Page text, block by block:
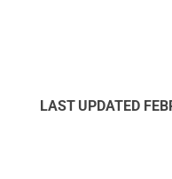
LAST UPDATED